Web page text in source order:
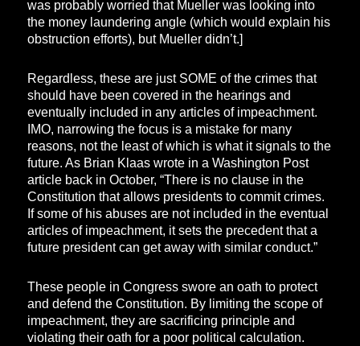
was probably worried that Mueller was looking into
the money laundering angle (which would explain his
obstruction efforts), but Mueller didn’t.]
Regardless, these are just SOME of the crimes that
should have been covered in the hearings and
eventually included in any articles of impeachment.
IMO, narrowing the focus is a mistake for many
reasons, not the least of which is what it signals to the
future. As Brian Klaas wrote in a Washington Post
article back in October, “There is no clause in the
Constitution that allows presidents to commit crimes.
If some of his abuses are not included in the eventual
articles of impeachment, it sets the precedent that a
future president can get away with similar conduct.”
These people in Congress swore an oath to protect
and defend the Constitution. By limiting the scope of
impeachment, they are sacrificing principle and
violating their oath for a poor political calculation.